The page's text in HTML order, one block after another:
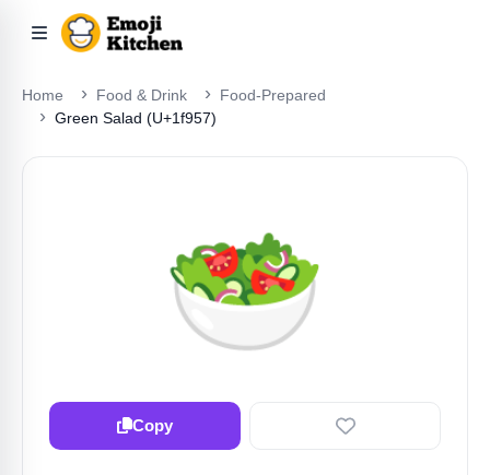
Home Food & Drink
Food-Prepared
Green Salad (U+1f957)
🥗
Copy